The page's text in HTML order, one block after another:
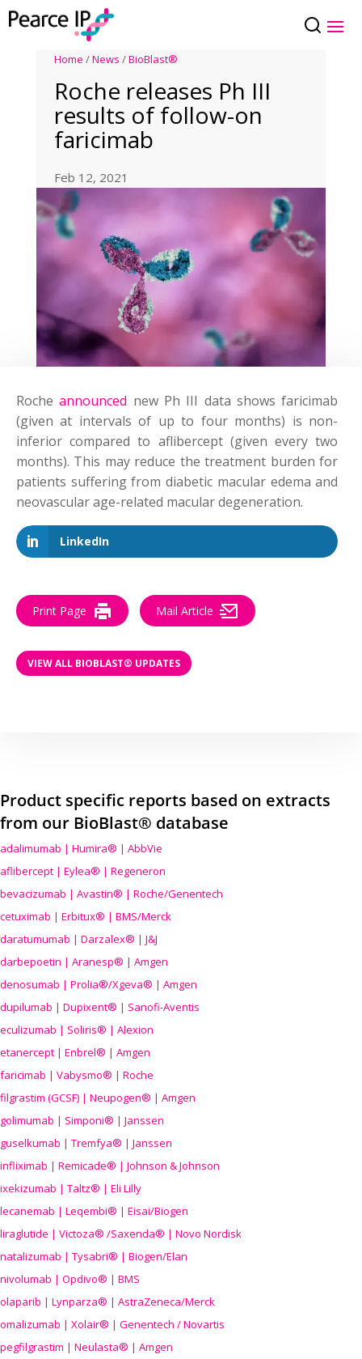
Home /News /BioBlast®
Roche releases Ph III
results of follow-on
faricimab
Feb 12, 2021
Rocheannounced new Ph III data shows faricimab
(given at intervals of up to four months) is non-
inferior compared to aflibercept (given every two
months). This may reduce the treatment burden for
patients suffering from diabetic macular edema and
neovascular age-related macular degeneration.
LinkedIn
Print Page Mail Article
VIEW ALL BIOBLAST® UPDATES
Product specific reports based on extracts
from our BioBlast® database
adalimumab | Humira® | AbbVie
aflibercept | Eylea® | Regeneron
bevacizumab | Avastin® | Roche/Genentech
cetuximab | Erbitux® | BMS/Merck
daratumumab | Darzalex® | J&J
darbepoetin | Aranesp® | Amgen
denosumab | Prolia®/Xgeva® | Amgen
dupilumab | Dupixent® | Sanofi-Aventis
eculizumab | Soliris® | Alexion
etanercept | Enbrel® | Amgen
faricimab | Vabysmo® | Roche
filgrastim (GCSF) | Neupogen® | Amgen
golimumab | Simponi® | Janssen
guselkumab | Tremfya® | Janssen
infliximab | Remicade® | Johnson & Johnson
ixekizumab | Taltz® | Eli Lilly
lecanemab | Leqembi® | Eisai/Biogen
liraglutide | Victoza® /Saxenda® | Novo Nordisk
natalizumab | Tysabri® | Biogen/Elan
nivolumab | Opdivo® | BMS
olaparib | Lynparza® | AstraZeneca/Merck
omalizumab | Xolair® | Genentech / Novartis
pegfilgrastim | Neulasta® | Amgen